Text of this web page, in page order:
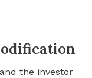
the investor